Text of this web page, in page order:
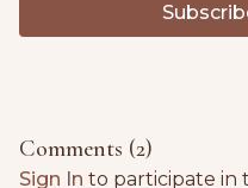
Comments (2)
Sign In to participate in